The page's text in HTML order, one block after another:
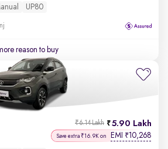
UP80
reason to buy
5.90 Lakh
₹6.14 Lakh
Save extra ₹16.9K on EMI ₹10,268